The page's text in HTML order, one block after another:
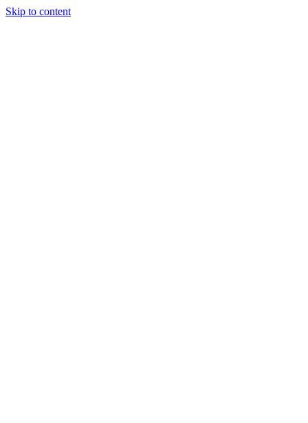
Skip to content